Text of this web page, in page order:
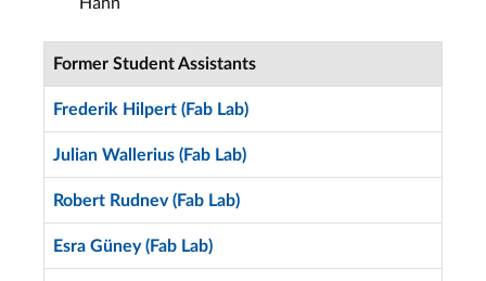
Former Student Assistants
Frederik Hilpert (Fab Lab)
Julian Wallerius (Fab Lab)
Robert Rudnev (Fab Lab)
Esra Güney (Fab Lab)